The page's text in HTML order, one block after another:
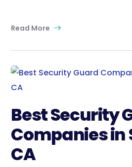
Read More
Best Security
Companies in
CA